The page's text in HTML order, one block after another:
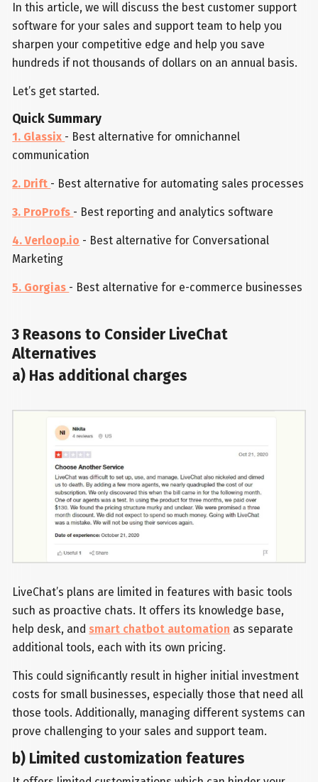
In this article, we will discuss the best customer support
software for your sales and support team to help you
sharpen your competitive edge and help you save
hundreds if not thousands of dollars on an annual basis.
Let’s get started.
Quick Summary
1. Glassix - Best alternative for omnichannel
communication
2. Drift - Best alternative for automating sales processes
3. ProProfs - Best reporting and analytics software
4. Verloop.io - Best alternative for Conversational
Marketing
5. Gorgias - Best alternative for e-commerce businesses
3 Reasons to Consider LiveChat
Alternatives
a) Has additional charges
LiveChat’s plans are limited in features with basic tools
such as proactive chats. It offers its knowledge base,
help desk, and smart chatbot automation as separate
additional tools, each with its own pricing.
This could significantly result in higher initial investment
costs for small businesses, especially those that need all
those tools. Additionally, managing different systems can
prove challenging to your sales and support team.
b) Limited customization features